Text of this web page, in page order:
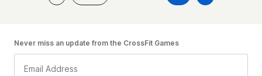
Never miss an update from the CrossFit Games